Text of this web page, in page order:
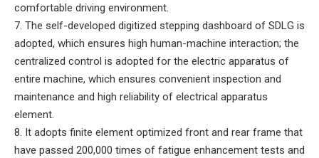
comfortable driving environment.
7. The self-developed digitized stepping dashboard of SDLG is
adopted, which ensures high human-machine interaction; the
centralized control is adopted for the electric apparatus of
entire machine, which ensures convenient inspection and
maintenance and high reliability of electrical apparatus
element.
8. It adopts finite element optimized front and rear frame that
have passed 200,000 times of fatigue enhancement tests and